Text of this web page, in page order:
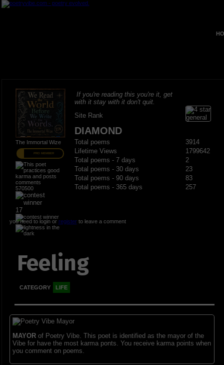
The Immortal Wize
PRO MEMBER
570500
17
If you're reading this you're it, get
with it stay with it don't quit.
Site Rank
DIAMOND
Total poems
3914
Lifetime Views
1799642
Total poems - 7 days
2
Total poems - 30 days
23
Total poems - 90 days
83
Total poems - 365 days
257
you need to login or registerto leave a comment
Feeling
CATEGORY LIFE
MAYORof Poetry Vibe. This poet is identified as the mayor of the
Vibe for have the most karma ponts. You receive karma points when
you comment on poems.